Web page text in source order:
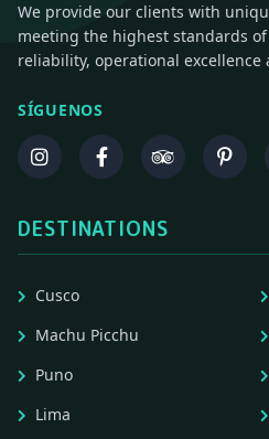
We provide our clients with
meeting the highest standards
reliability, operational excellence
SÍGUENOS
DESTINATIONS
Cusco
Machu Picchu
Puno
Lima